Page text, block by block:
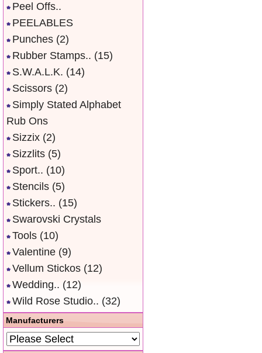
Peel Offs..
PEELABLES
Punches (2)
Rubber Stamps.. (15)
S.W.A.L.K. (14)
Scissors (2)
Simply Stated Alphabet
Rub Ons
Sizzix (2)
Sizzlits (5)
Sport.. (10)
Stencils (5)
Stickers.. (15)
Swarovski Crystals
Tools (10)
Valentine (9)
Vellum Stickos (12)
Wedding.. (12)
Wild Rose Studio.. (32)
Manufacturers